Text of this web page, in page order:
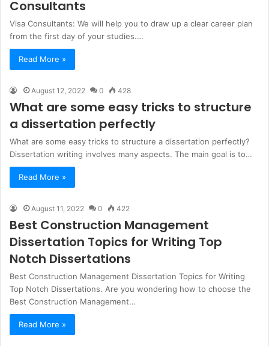
Consultants
Visa Consultants: We will help you to draw up a clear career plan
from the first day of your studies.…
Read More »
August 12, 2022 0 428
What are some easy tricks to structure
a dissertation perfectly
What are some easy tricks to structure a dissertation perfectly?
Dissertation writing involves many aspects. The main goal is to…
Read More »
August 11, 2022 0 422
Best Construction Management
Dissertation Topics for Writing Top
Notch Dissertations
Best Construction Management Dissertation Topics for Writing
Top Notch Dissertations. Are you wondering how to choose the
Best Construction Management…
Read More »